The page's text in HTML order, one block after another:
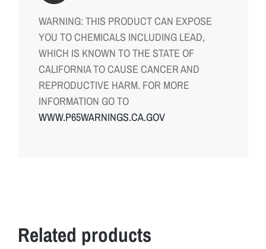
WARNING: THIS PRODUCT CAN EXPOSE
YOU TO CHEMICALS INCLUDING LEAD,
WHICH IS KNOWN TO THE STATE OF
CALIFORNIA TO CAUSE CANCER AND
REPRODUCTIVE HARM. FOR MORE
INFORMATION GO TO
WWW.P65WARNINGS.CA.GOV
Related products